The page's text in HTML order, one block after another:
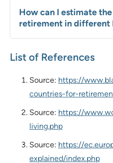
How can I estimate
retirement in different
List of References
Source: https://
countries-for-
Source: https://
living.php
Source: https://
explained/index.php